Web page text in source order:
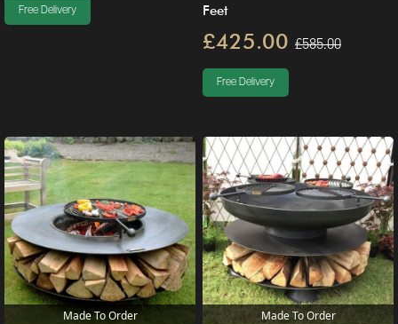
Free Delivery
Feet
£425.00 £585.00
Free Delivery
Made To Order Made To Order